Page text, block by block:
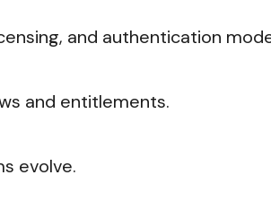
and authentication
and entitlements.
evolve.